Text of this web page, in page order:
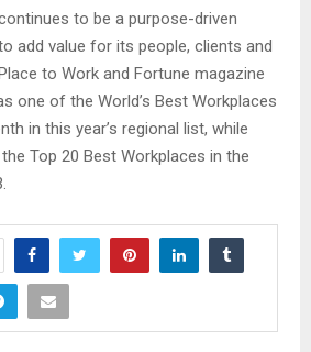
to be a purpose-driven
add value for its people, clients and
to Work and Fortune magazine
one of the World’s Best Workplaces
in this year’s regional list, while
Top 20 Best Workplaces in the